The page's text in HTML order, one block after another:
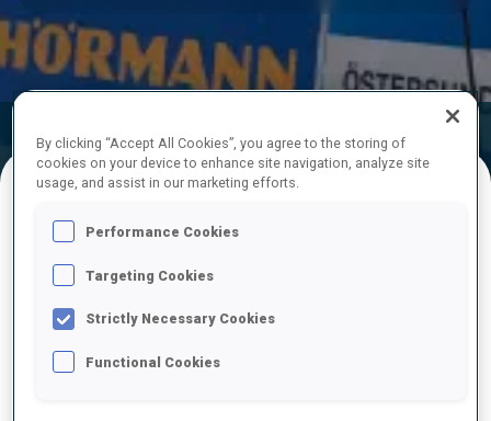
Video
Official
Results
Ski Time Shooting Time
FINAL RESULTS
1 41 J. BOTN
NOR 0
By clicking “Accept All Cookies”, you agree to the storing of
cookies on your device to enhance site navigation, analyze site
usage, and assist in our marketing efforts.
Performance Cookies
Targeting Cookies
Strictly Necessary Cookies
Functional Cookies